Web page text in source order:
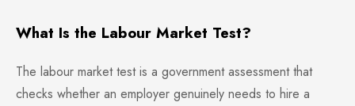
What Is the Labour Market Test?
The labour market test is a government assessment that
checks whether an employer genuinely needs to hire a